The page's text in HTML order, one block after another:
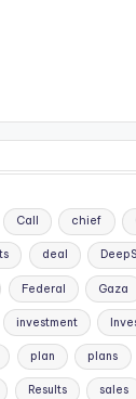
Call chief
deal
Federal Gaza
investment
plan plans
Results sales